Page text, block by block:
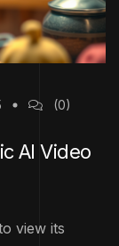
(0)
AI Video
view its